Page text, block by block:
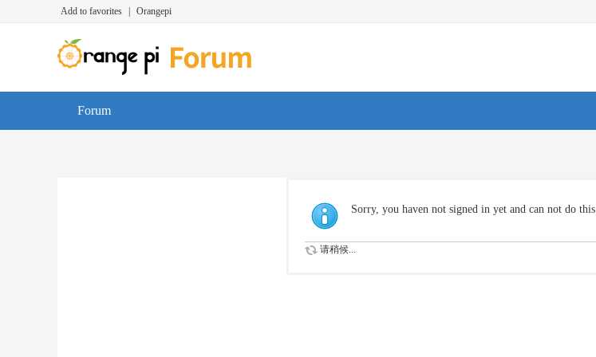
Add to favorites Orangepi
Forum
Sorry, you haven not signed in yet and can not do this
请稍候...